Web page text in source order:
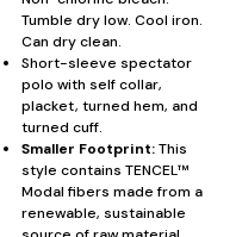
Tumble dry low. Cool iron.
Can dry clean.
Short-sleeve spectator
polo with self collar,
placket, turned hem, and
turned cuff.
Smaller Footprint:This
style contains TENCEL™
Modal fibers made from a
renewable, sustainable